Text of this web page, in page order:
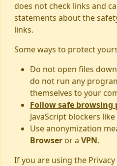
does not check links and
statements about the
links.
Some ways to protect
Do not open files
do not run any
themselves to your
Follow safe browsing
JavaScript blockers like
Use anonymization
Browser or a VPN.
If you are using the